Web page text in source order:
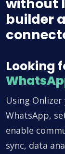
without
builder
Looking
Using
WhatsApp,
enable
sync, data